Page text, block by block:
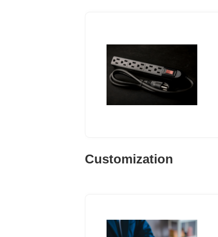
Customization